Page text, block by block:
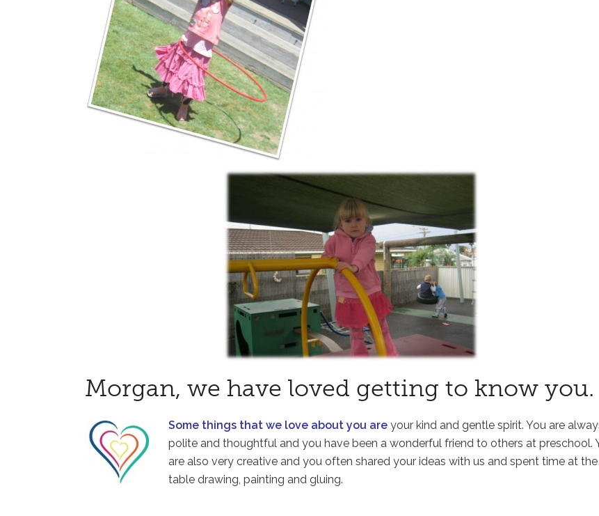
Morgan, we have loved getting to know you.
Some things that we love about you are your kind and gentle spirit. You are
polite and thoughtful and you have been a wonderful friend to others at preschool.
are also very creative and you often shared your ideas with us and spent time at
table drawing, painting and gluing.